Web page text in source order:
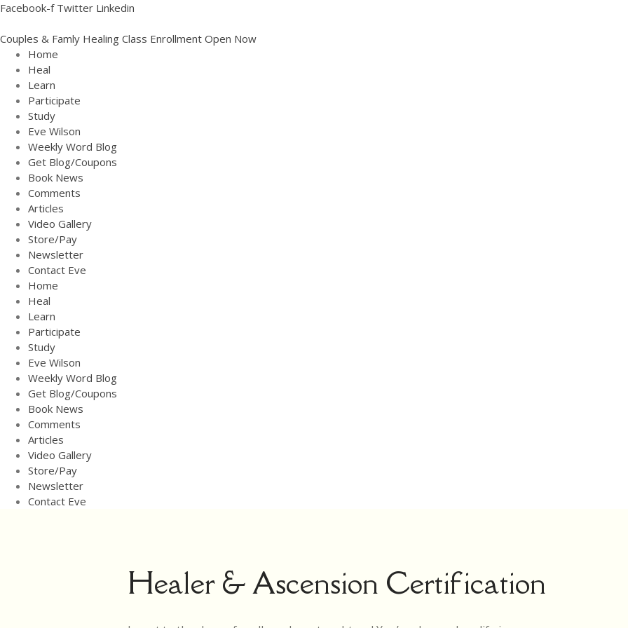
Facebook-f Twitter Linkedin
Couples & Famly Healing Class Enrollment Open Now
Home
Heal
Learn
Participate
Study
Eve Wilson
Weekly Word Blog
Get Blog/Coupons
Book News
Comments
Articles
Video Gallery
Store/Pay
Newsletter
Contact Eve
Home
Heal
Learn
Participate
Study
Eve Wilson
Weekly Word Blog
Get Blog/Coupons
Book News
Comments
Articles
Video Gallery
Store/Pay
Newsletter
Contact Eve
Healer & Ascension Certification